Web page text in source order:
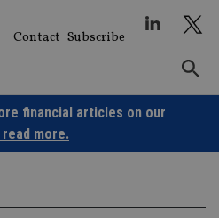
Contact Subscribe
financial articles on our
more.